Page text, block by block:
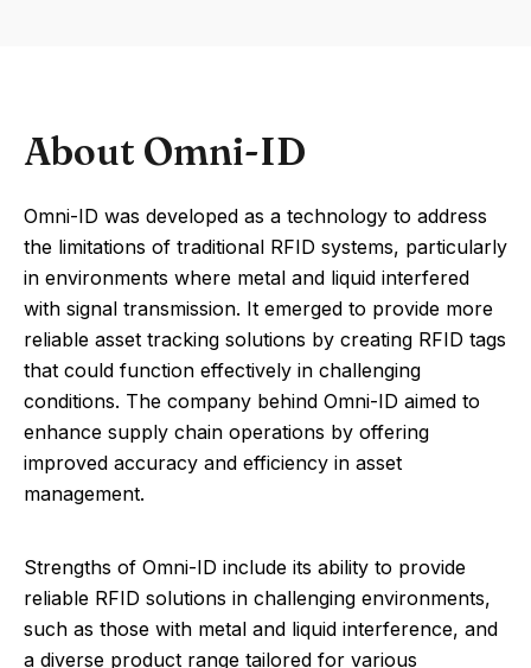
About Omni-ID
Omni-ID was developed as a technology to address
the limitations of traditional RFID systems, particularly
in environments where metal and liquid interfered
with signal transmission. It emerged to provide more
reliable asset tracking solutions by creating RFID tags
that could function effectively in challenging
conditions. The company behind Omni-ID aimed to
enhance supply chain operations by offering
improved accuracy and efficiency in asset
management.
Strengths of Omni-ID include its ability to provide
reliable RFID solutions in challenging environments,
such as those with metal and liquid interference, and
a diverse product range tailored for various